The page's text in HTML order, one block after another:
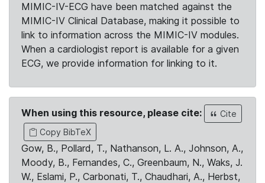
MIMIC-IV-ECG have been matched against the
MIMIC-IV Clinical Database, making it possible to
link to information across the MIMIC-IV modules.
When a cardiologist report is available for a given
ECG, we provide information for linking to it.
When using this resource, please cite:
Cite
Copy BibTeX
Gow, B., Pollard, T., Nathanson, L. A., Johnson, A.,
Moody, B., Fernandes, C., Greenbaum, N., Waks, J.
W., Eslami, P., Carbonati, T., Chaudhari, A., Herbst,